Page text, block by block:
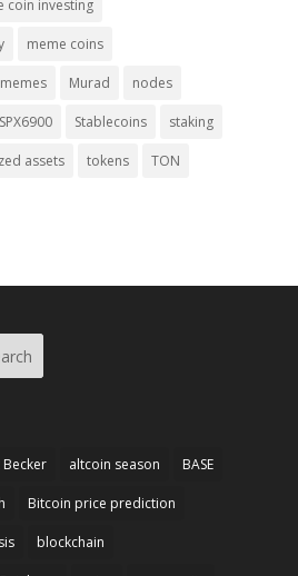
coin investing
meme coins
memes Murad nodes
SPX6900 Stablecoins staking
assets tokens TON
Becker altcoin season BASE
Bitcoin price prediction
blockchain